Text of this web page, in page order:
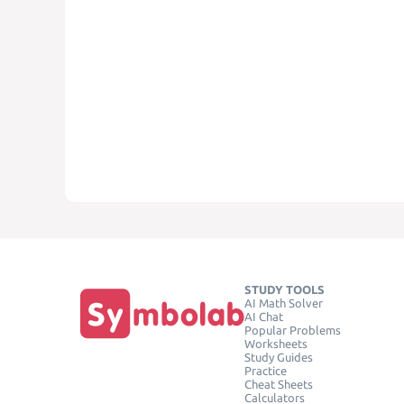
STUDY TOOLS
AI Math Solver
AI Chat
Popular Problems
Worksheets
Study Guides
Practice
Cheat Sheets
Calculators